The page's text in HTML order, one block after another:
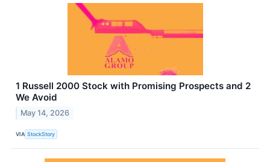
1 Russell 2000 Stock with Promising Prospects and 2
We Avoid
May 14, 2026
VIA StockStory